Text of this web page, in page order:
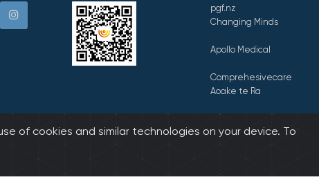
pgf.nz
Changing Minds
Apollo Medical
Comprehesivecare
Aoake te Ra
of cookies and similar technologies on your device. To